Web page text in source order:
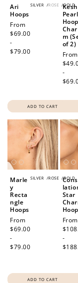
SILVER /ROSE /GOLD
Ari
Hoops
Regular
price
From
$69.00
-
$79.00
ADD TO CART
Pearl
Hoop
Char
m
of 2)
price
From
-
SILVER /ROSE /GOLD
Marle
y
Recta
ngle
Hoops
Regular
price
From
$69.00
-
$79.00
ADD TO CART
Star
price
From
-